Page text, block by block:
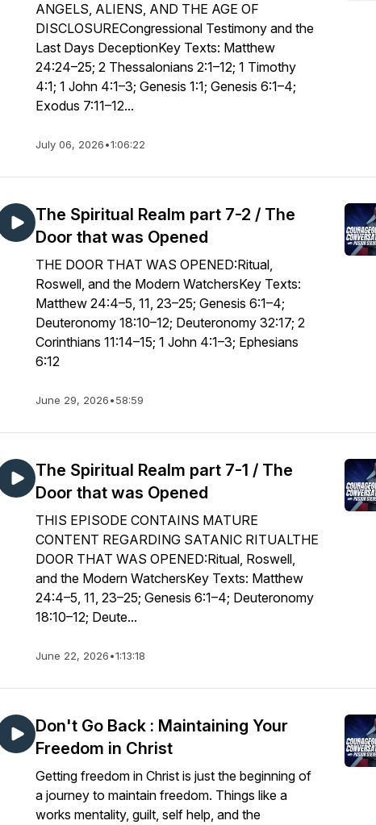
ANGELS, ALIENS, AND THE AGE OF
DISCLOSURECongressional Testimony and the
Last Days DeceptionKey Texts: Matthew
24:24–25; 2 Thessalonians 2:1–12; 1 Timothy
4:1; 1 John 4:1–3; Genesis 1:1; Genesis 6:1–4;
Exodus 7:11–12...
July 06, 2026•1:06:22
The Spiritual Realm part 7-2 / The
Door that was Opened
THE DOOR THAT WAS OPENED:Ritual,
Roswell, and the Modern WatchersKey Texts:
Matthew 24:4–5, 11, 23–25; Genesis 6:1–4;
Deuteronomy 18:10–12; Deuteronomy 32:17; 2
Corinthians 11:14–15; 1 John 4:1–3; Ephesians
6:12
June 29, 2026•58:59
The Spiritual Realm part 7-1 / The
Door that was Opened
THIS EPISODE CONTAINS MATURE
CONTENT REGARDING SATANIC RITUALTHE
DOOR THAT WAS OPENED:Ritual, Roswell,
and the Modern WatchersKey Texts: Matthew
24:4–5, 11, 23–25; Genesis 6:1–4; Deuteronomy
18:10–12; Deute...
June 22, 2026•1:13:18
Don't Go Back : Maintaining Your
Freedom in Christ
Getting freedom in Christ is just the beginning of
a journey to maintain freedom. Things like a
works mentality, guilt, self help, and the